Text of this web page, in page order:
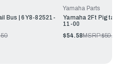
Bus | 6Y8-82521-
Yamaha Parts
Yamaha 2Ft
11-00
$54.58MSRP: